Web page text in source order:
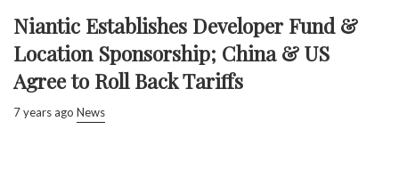
Niantic Establishes Developer Fund &
Location Sponsorship; China & US
Agree to Roll Back Tariffs
7 years ago News